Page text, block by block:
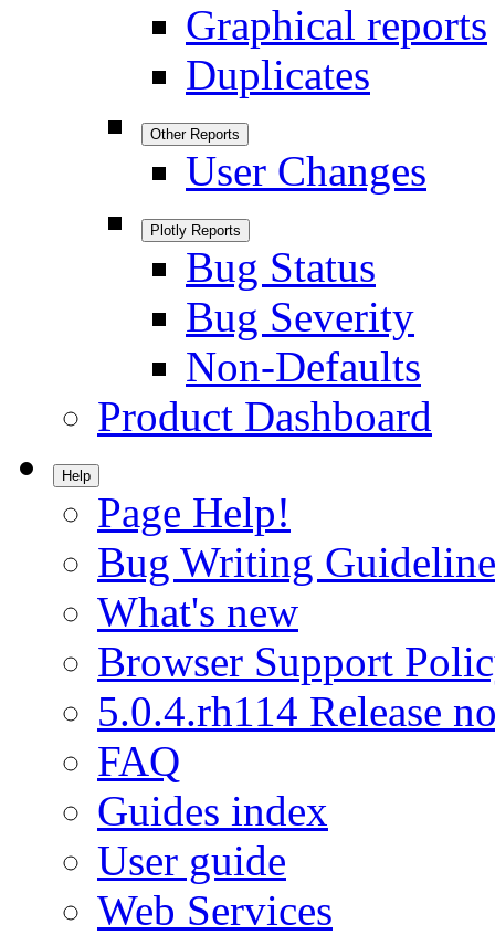
Graphical reports
Duplicates
Other Reports
User Changes
Plotly Reports
Bug Status
Bug Severity
Non-Defaults
Product Dashboard
Help
Page Help!
Bug Writing
What's new
Browser Support
5.0.4.rh114 Release
FAQ
Guides index
User guide
Web Services